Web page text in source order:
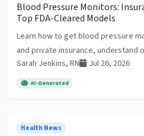
Blood Pressure Monitors:
Top FDA-Cleared Models
Learn how to get blood pressure
and private insurance, understand
Sarah Jenkins, RN
Jul 26, 2026
AI-Generated
Health News